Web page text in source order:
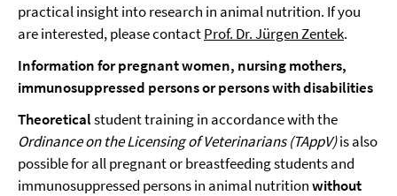
practical insight into research in animal nutrition. If you
are interested, please contactProf. Dr. Jürgen Zentek.
Information for pregnant women, nursing mothers,
immunosuppressed persons or persons with disabilities
Theoreticalstudent training in accordance with the
Ordinance on the Licensing of Veterinarians (TAppV)is also
possible for all pregnant or breastfeeding students and
immunosuppressed persons in animal nutritionwithout